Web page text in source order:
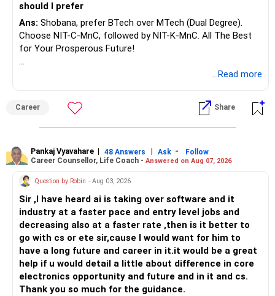
should I prefer
Ans: Shobana, prefer BTech over MTech (Dual Degree).
Choose NIT-C-MnC, followed by NIT-K-MnC. All The Best
for Your Prosperous Future!
Follow RediffGURUS to Know More on 'Careers | Money |
...Read more
Career Share
Pankaj Vyavahare | 48 Answers | Ask -
Follow
Career Counsellor, Life Coach - Answered on Aug 07, 2026
Question by Robin - Aug 03, 2026
Sir ,I have heard ai is taking over software and it
industry at a faster pace and entry level jobs and
decreasing also at a faster rate ,then is it better to
go with cs or ete sir,cause I would want for him to
have a long future and career in it.it would be a great
help if u would detail a little about difference in core
electronics opportunity and future and in it and cs.
Thank you so much for the guidance.